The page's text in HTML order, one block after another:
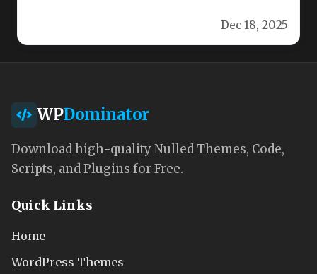
Dec 18, 2025
WPDominator
Download high-quality Nulled Themes, Code,
Scripts, and Plugins for Free.
Quick Links
Home
WordPress Themes